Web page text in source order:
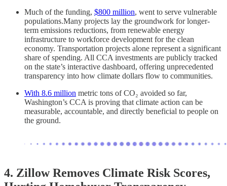
Much of the funding, $800 million, went to serve vulnerable
populations.Many projects lay the groundwork for longer-
term emissions reductions, from renewable energy
infrastructure to workforce development for the clean
economy. Transportation projects alone represent a significant
share of spending. All CCA investments are publicly tracked
on the state’s interactive dashboard, offering unprecedented
transparency into how climate dollars flow to communities.
With 8.6 million metric tons of CO₂ avoided so far,
Washington’s CCA is proving that climate action can be
measurable, accountable, and directly beneficial to people on
the ground.
4. Zillow Removes Climate Risk Scores,